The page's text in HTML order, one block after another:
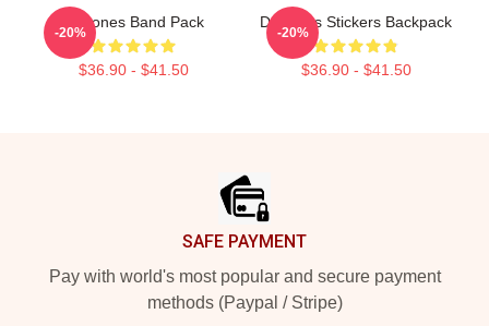
Deftones Band Pack
$36.90 - $41.50
-20%
Deftones Stickers Backpack
$36.90 - $41.50
-20%
SAFE PAYMENT
Pay with world's most popular and secure payment
methods (Paypal / Stripe)